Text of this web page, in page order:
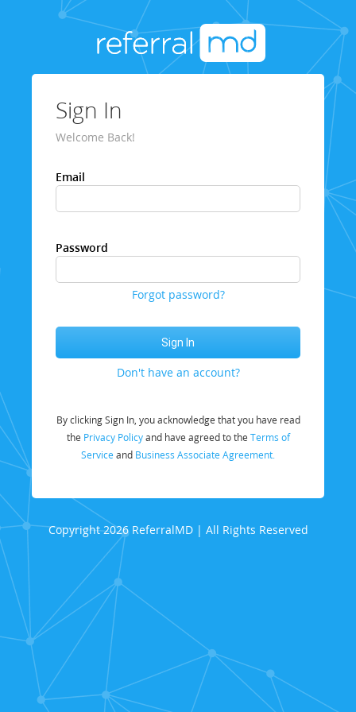
Sign In
Welcome Back!
Email
Password
Forgot password?
Don't have an account?
By clicking Sign In, you acknowledge that you have read
the Privacy Policyand have agreed to the Terms of
Service and Business Associate Agreement.
Copyright 2026 ReferralMD | All Rights Reserved